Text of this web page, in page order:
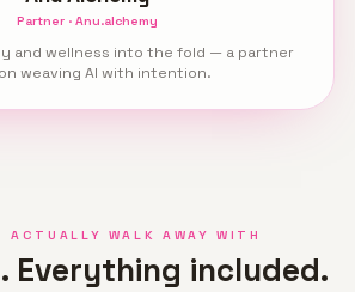
Partner · Anu.alchemy
and wellness into the fold — a partner
weaving AI with intention.
ACTUALLY WALK AWAY WITH
Everything included.